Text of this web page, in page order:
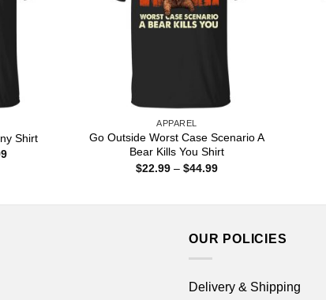
Shirt
Price
APPAREL
Go Outside Worst Case Scenario A
Bear Kills You Shirt
$22.99 – $44.99Price
OUR POLICIES
Delivery & Shipping